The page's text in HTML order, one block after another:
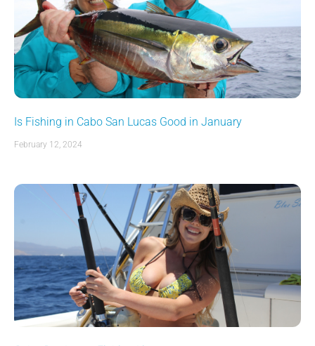
Is Fishing in Cabo San Lucas Good in January
February 12, 2024